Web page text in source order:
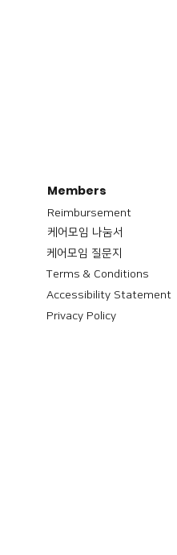
Members
Reimbursement
​케어모임 나눔서
케어모임 질문지
Terms & Conditions
Accessibility Statement
Privacy Policy